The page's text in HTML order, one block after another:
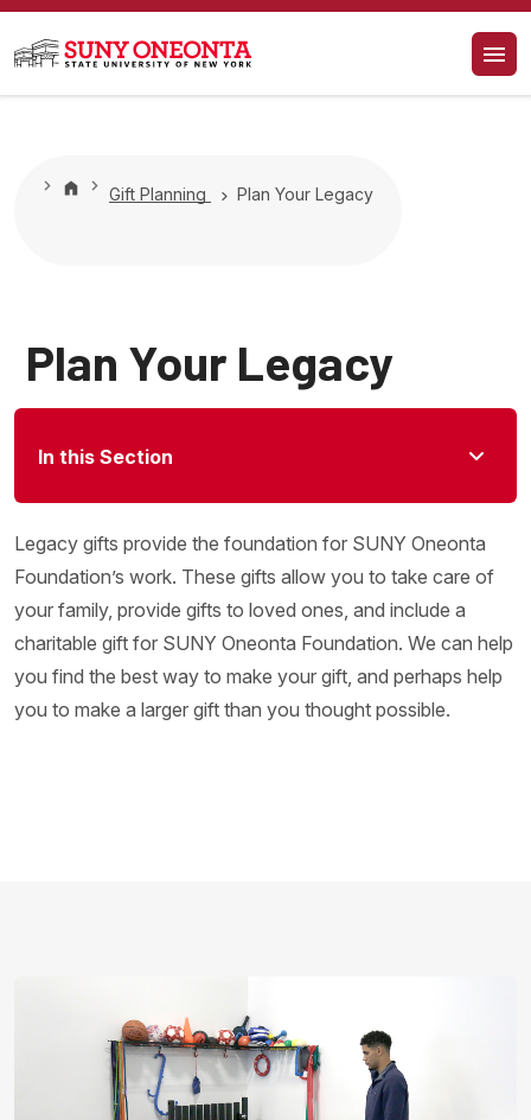
Gift Planning Plan Your Legacy
Plan Your Legacy
In this Section
Legacy gifts provide the foundation for SUNY Oneonta
Foundation’s work. These gifts allow you to take care of
your family, provide gifts to loved ones, and include a
charitable gift for SUNY Oneonta Foundation. We can help
you find the best way to make your gift, and perhaps help
you to make a larger gift than you thought possible.